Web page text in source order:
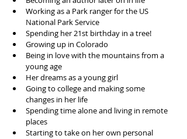
Working as a Park ranger for the US
National Park Service
Spending her 21st birthday in a tree!
Growing up in Colorado
Being in love with the mountains from a
young age
Her dreams as a young girl
Going to college and making some
changes in her life
Spending time alone and living in remote
places
Starting to take on her own personal